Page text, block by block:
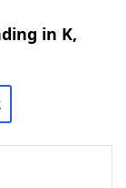
in K,